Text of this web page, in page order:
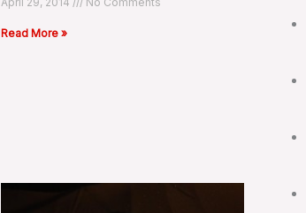
Read More »